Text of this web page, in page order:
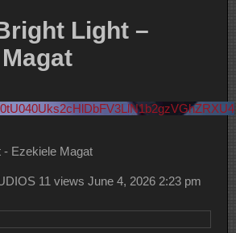
Light –
- Ezekiele Magat
11 views June 4, 2026 2:23 pm